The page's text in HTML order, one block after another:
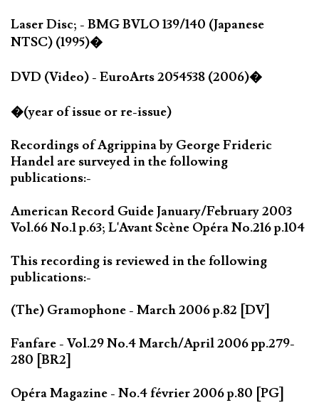
Laser Disc; - BMG BVLO 139/140 (Japanese
NTSC) (1995)�
DVD (Video) - EuroArts 2054538 (2006)�
�(year of issue or re-issue)
Recordings of Agrippina by George Frideric
Handel are surveyed in the following
publications:-
American Record Guide January/February 2003
Vol.66 No.1 p.63; L'Avant Scène Opéra No.216 p.104
This recording is reviewed in the following
publications:-
(The) Gramophone - March 2006 p.82 [DV]
Fanfare - Vol.29 No.4 March/April 2006 pp.279-
280 [BR2]
Opéra Magazine - No.4 février 2006 p.80 [PG]